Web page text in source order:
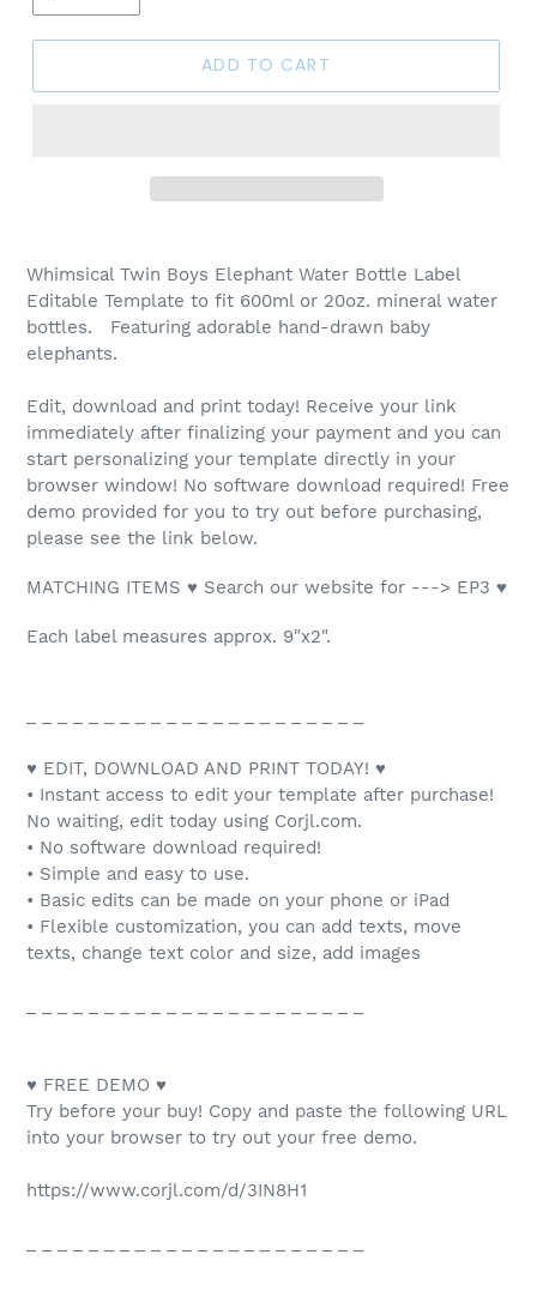
ADD TO CART
Whimsical Twin Boys Elephant Water Bottle Label
Editable Template to fit 600ml or 20oz. mineral water
bottles. Featuring adorable hand-drawn baby
elephants.
Edit, download and print today! Receive your link
immediately after finalizing your payment and you can
start personalizing your template directly in your
browser window! No software download required! Free
demo provided for you to try out before purchasing,
please see the link below.
MATCHING ITEMS ♥ Search our website for ---> EP3 ♥
Each label measures approx. 9"x2".
♥ EDIT, DOWNLOAD AND PRINT TODAY! ♥
• Instant access to edit your template after purchase!
No waiting, edit today using Corjl.com.
• No software download required!
• Simple and easy to use.
• Basic edits can be made on your phone or iPad
• Flexible customization, you can add texts, move
texts, change text color and size, add images
♥ FREE DEMO ♥
Try before your buy! Copy and paste the following URL
into your browser to try out your free demo.
https://www.corjl.com/d/3IN8H1